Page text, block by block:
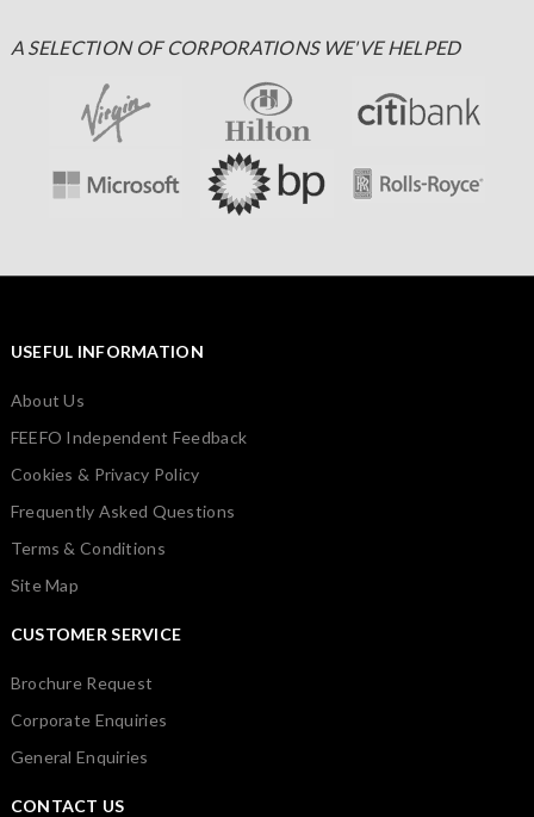
A SELECTION OF CORPORATIONS WE'VE HELPED
USEFUL INFORMATION
About Us
FEEFO Independent Feedback
Cookies & Privacy Policy
Frequently Asked Questions
Terms & Conditions
Site Map
CUSTOMER SERVICE
Brochure Request
Corporate Enquiries
General Enquiries
CONTACT US